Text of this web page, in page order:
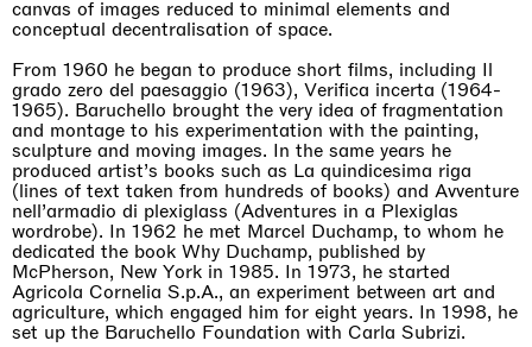
canvas of images reduced to minimal elements and
conceptual decentralisation of space.
From 1960 he began to produce short films, including Il
grado zero del paesaggio (1963), Verifica incerta (1964-
1965). Baruchello brought the very idea of fragmentation
and montage to his experimentation with the painting,
sculpture and moving images. In the same years he
produced artist’s books such as La quindicesima riga
(lines of text taken from hundreds of books) and Avventure
nell’armadio di plexiglass (Adventures in a Plexiglas
wordrobe). In 1962 he met Marcel Duchamp, to whom he
dedicated the book Why Duchamp, published by
McPherson, New York in 1985. In 1973, he started
Agricola Cornelia S.p.A., an experiment between art and
agriculture, which engaged him for eight years. In 1998, he
set up the Baruchello Foundation with Carla Subrizi.